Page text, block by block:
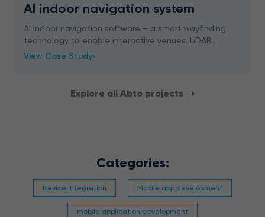
AI indoor navigation system
AI indoor navigation software – a smart wayfinding
technology to enable interactive venues. LiDAR
scanning, 3D mapping, and more – read now.
View Case Study
Explore all Abto projects
Categories:
Device integration Mobile app development
mobile application development